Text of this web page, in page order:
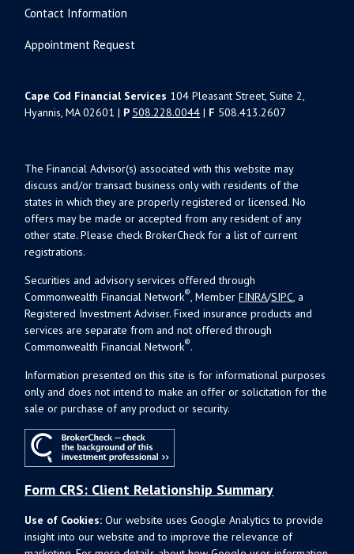
Contact Information
Appointment Request
Cape Cod Financial Services 104 Pleasant Street, Suite 2,
Hyannis, MA 02601 | P 508.228.0044 | F 508.413.2607
The Financial Advisor(s) associated with this website may
discuss and/or transact business only with residents of the
states in which they are properly registered or licensed. No
offers may be made or accepted from any resident of any
other state. Please check BrokerCheck for a list of current
registrations.
Securities and advisory services offered through
Commonwealth Financial Network®, MemberFINRA/SIPC, a
Registered Investment Adviser. Fixed insurance products and
services are separate from and not offered through
Commonwealth Financial Network®.
Information presented on this site is for informational purposes
only and does not intend to make an offer or solicitation for the
sale or purchase of any product or security.
Form CRS: Client Relationship Summary
Use of Cookies: Our website uses Google Analytics to provide
insight into our website and to improve the relevance of